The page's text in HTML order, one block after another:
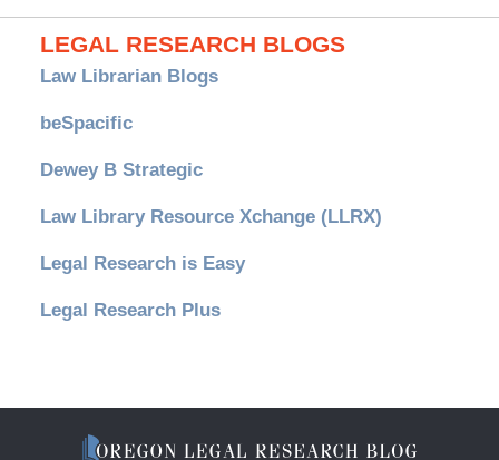
LEGAL RESEARCH BLOGS
Law Librarian Blogs
beSpacific
Dewey B Strategic
Law Library Resource Xchange (LLRX)
Legal Research is Easy
Legal Research Plus